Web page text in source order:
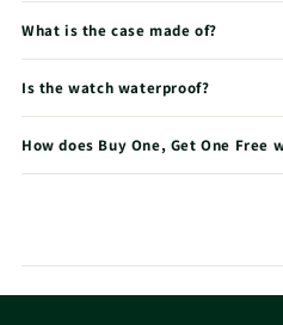
What is the case made of?
Is the watch waterproof?
How does Buy One, Get One Free